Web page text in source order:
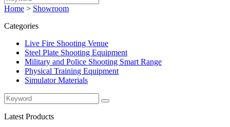
Home > Showroom
Categories
Live Fire Shooting Venue
Steel Plate Shooting Equipment
Military and Police Shooting Smart Range
Physical Training Equipment
Simulator Materials
Latest Products